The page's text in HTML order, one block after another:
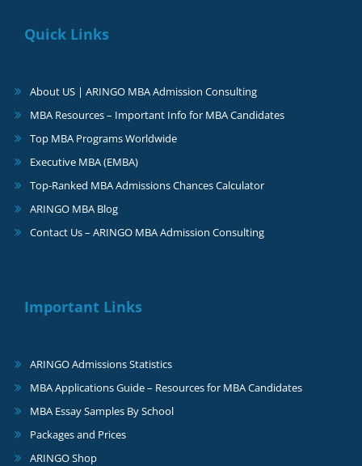
Quick Links
About US | ARINGO MBA Admission Consulting
MBA Resources – Important Info for MBA Candidates
Top MBA Programs Worldwide
Executive MBA (EMBA)
Top-Ranked MBA Admissions Chances Calculator
ARINGO MBA Blog
Contact Us – ARINGO MBA Admission Consulting
Important Links
ARINGO Admissions Statistics
MBA Applications Guide – Resources for MBA Candidates
MBA Essay Samples By School
Packages and Prices
ARINGO Shop